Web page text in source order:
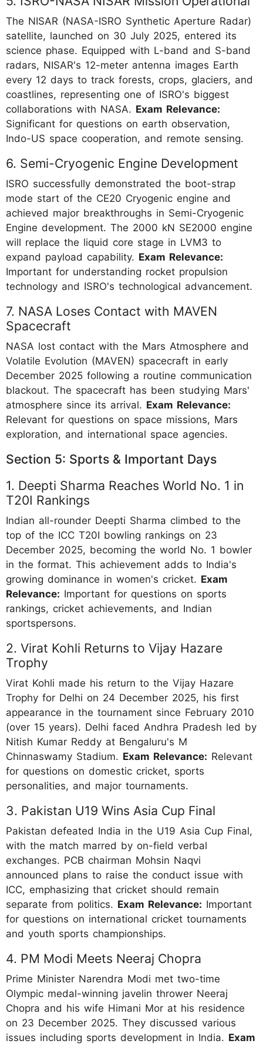
The NISAR (NASA-ISRO Synthetic Aperture Radar)
satellite, launched on 30 July 2025, entered its
science phase. Equipped with L-band and S-band
radars, NISAR's 12-meter antenna images Earth
every 12 days to track forests, crops, glaciers, and
coastlines, representing one of ISRO's biggest
collaborations with NASA. Exam Relevance:
Significant for questions on earth observation,
Indo-US space cooperation, and remote sensing.
6. Semi-Cryogenic Engine Development
ISRO successfully demonstrated the boot-strap
mode start of the CE20 Cryogenic engine and
achieved major breakthroughs in Semi-Cryogenic
Engine development. The 2000 kN SE2000 engine
will replace the liquid core stage in LVM3 to
expand payload capability. Exam Relevance:
Important for understanding rocket propulsion
technology and ISRO's technological advancement.
7. NASA Loses Contact with MAVEN
Spacecraft
NASA lost contact with the Mars Atmosphere and
Volatile Evolution (MAVEN) spacecraft in early
December 2025 following a routine communication
blackout. The spacecraft has been studying Mars'
atmosphere since its arrival. Exam Relevance:
Relevant for questions on space missions, Mars
exploration, and international space agencies.
Section 5: Sports & Important Days
1. Deepti Sharma Reaches World No. 1 in
T20I Rankings
Indian all-rounder Deepti Sharma climbed to the
top of the ICC T20I bowling rankings on 23
December 2025, becoming the world No. 1 bowler
in the format. This achievement adds to India's
growing dominance in women's cricket. Exam
Relevance: Important for questions on sports
rankings, cricket achievements, and Indian
sportspersons.
2. Virat Kohli Returns to Vijay Hazare
Trophy
Virat Kohli made his return to the Vijay Hazare
Trophy for Delhi on 24 December 2025, his first
appearance in the tournament since February 2010
(over 15 years). Delhi faced Andhra Pradesh led by
Nitish Kumar Reddy at Bengaluru's M
Chinnaswamy Stadium. Exam Relevance: Relevant
for questions on domestic cricket, sports
personalities, and major tournaments.
3. Pakistan U19 Wins Asia Cup Final
Pakistan defeated India in the U19 Asia Cup Final,
with the match marred by on-field verbal
exchanges. PCB chairman Mohsin Naqvi
announced plans to raise the conduct issue with
ICC, emphasizing that cricket should remain
separate from politics. Exam Relevance: Important
for questions on international cricket tournaments
and youth sports championships.
4. PM Modi Meets Neeraj Chopra
Prime Minister Narendra Modi met two-time
Olympic medal-winning javelin thrower Neeraj
Chopra and his wife Himani Mor at his residence
on 23 December 2025. They discussed various
issues including sports development in India. Exam